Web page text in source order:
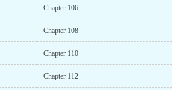
Chapter 106
Chapter 108
Chapter 110
Chapter 112